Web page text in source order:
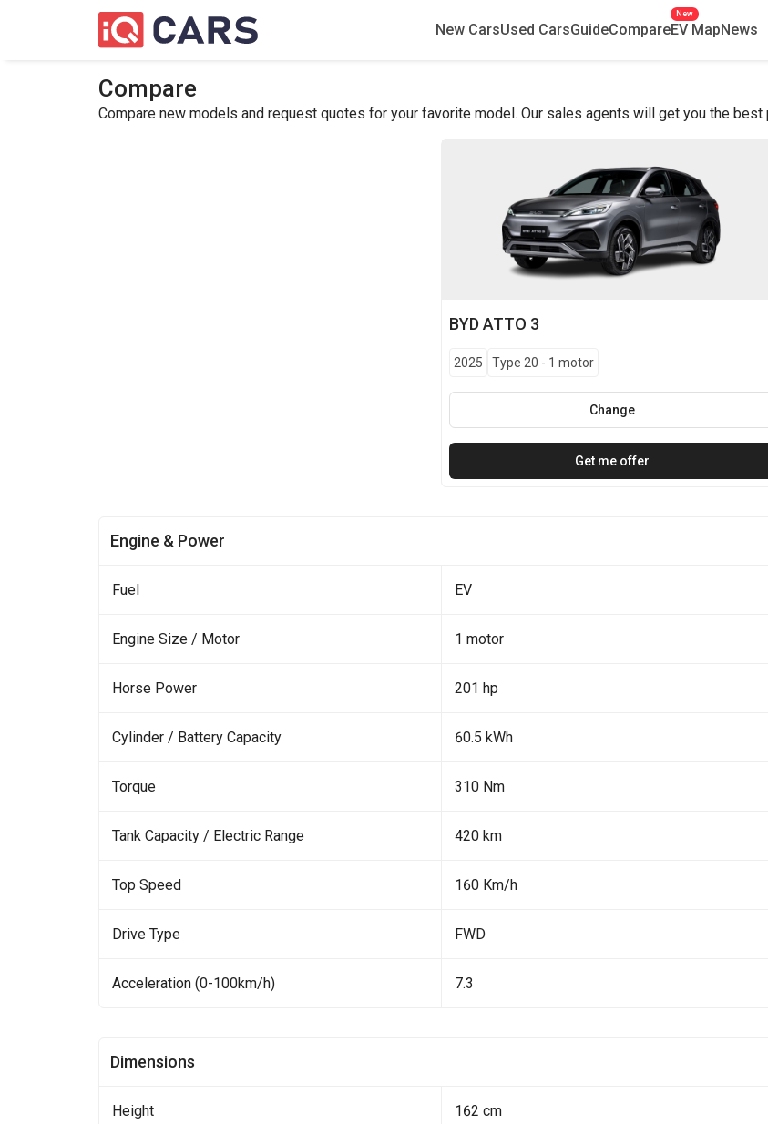
New CarsUsed CarsGuideCompareEV Map
New
News
Compare
Compare new models and request quotes for your favorite model. Our sales agents will get you the best
BYDATTO 3
2025 Type 20 - 1 motor
Change
Get me offer
Engine & Power
Fuel EV
Engine Size / Motor 1 motor
Horse Power 201 hp
Cylinder / Battery Capacity 60.5 kWh
Torque 310 Nm
Tank Capacity / Electric Range 420 km
Top Speed 160 Km/h
Drive Type FWD
Acceleration (0-100km/h) 7.3
Dimensions
Height 162 cm